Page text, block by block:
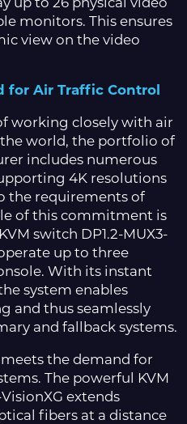
monitors. This ensures
view on the video
for Air Traffic Control
working closely with air
world, the portfolio of
includes numerous
4K resolutions
the requirements of
of this commitment is
switch DP1.2-MUX3-
up to three
With its instant
system enables
and thus seamlessly
and fallback systems.
the demand for
The powerful KVM
extends
fibers at a distance